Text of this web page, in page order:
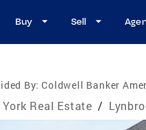
Buy Sell
By: Coldwell Banker
York Real Estate /